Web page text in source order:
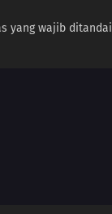
yang wajib ditandai